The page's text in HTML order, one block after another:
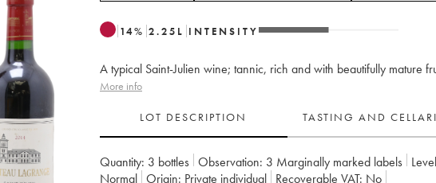
14% 2.25 L INTENSITY
A typical Saint-Julien wine; tannic, rich and with beautifully mature
More info
LOT DESCRIPTION TASTING AND
Quantity: 3 bottles Observation: 3 Marginally marked labels
Normal
Origin: private individual Recoverable VAT:
no